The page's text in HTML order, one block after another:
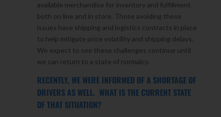
available merchandise for inventory and fulfillment
both on line and in store. Those avoiding these
issues have shipping and logistics contracts in place
to help mitigate price volatility and shipping delays.
We expect to see these challenges continue until
we can return to a state of normalcy.
RECENTLY, WE WERE INFORMED OF A SHORTAGE OF
DRIVERS AS WELL. WHAT IS THE CURRENT STATE
OF THAT SITUATION?